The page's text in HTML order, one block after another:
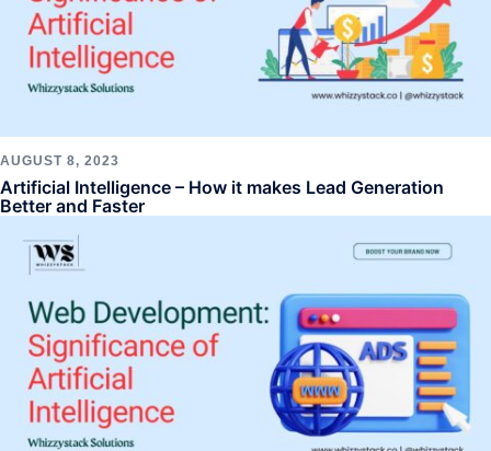
AUGUST 8, 2023
Artificial Intelligence – How it makes Lead Generation
Better and Faster